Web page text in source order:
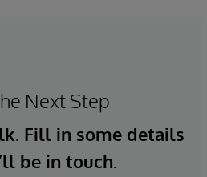
Next Step
Fill in some details
be in touch.